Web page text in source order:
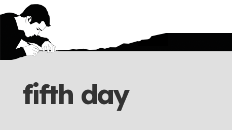
fifth day